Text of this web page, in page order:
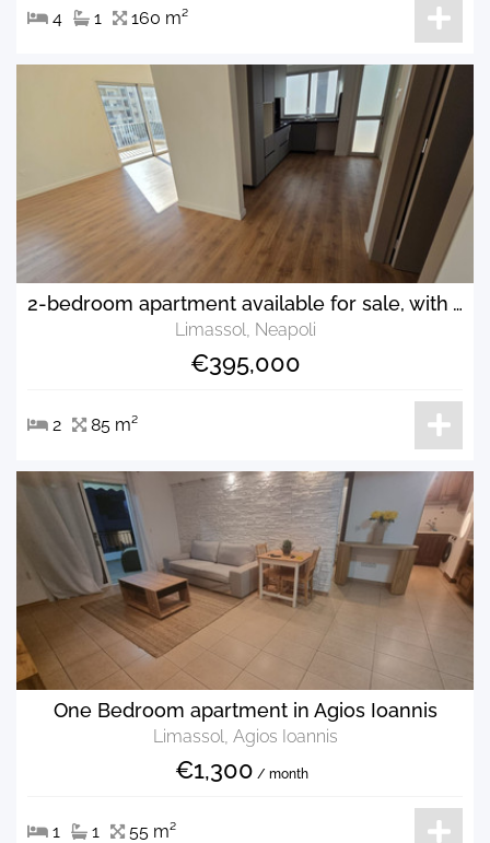
4 1 160 m²
2-bedroom apartment available for sale, with walking distance to the sea
Limassol, Neapoli
€395,000
2 85 m²
One Bedroom apartment in Agios Ioannis
Limassol, Agios Ioannis
€1,300 / month
1 1 55 m²